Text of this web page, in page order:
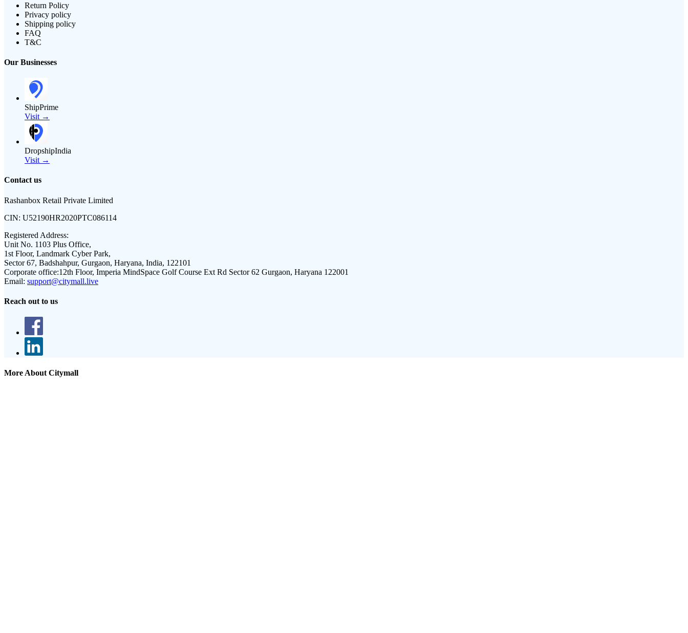
Return Policy
Privacy policy
Shipping policy
FAQ
T&C
Our Businesses
ShipPrime
Visit →
DropshipIndia
Visit →
Contact us
Rashanbox Retail Private Limited
CIN: U52190HR2020PTC086114
Registered Address:
Unit No. 1103 Plus Office,
1st Floor, Landmark Cyber Park,
Sector 67, Badshahpur, Gurgaon, Haryana, India, 122101
Corporate office:12th Floor, Imperia MindSpace Golf Course Ext Rd Sector 62 Gurgaon, Haryana 122001
Email: support@citymall.live
Reach out to us
More About Citymall